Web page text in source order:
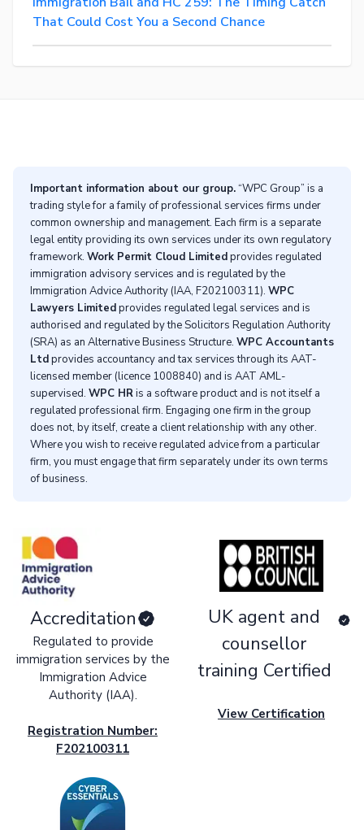
That Could Cost You a Second Chance
Important information about our group.“WPC Group” is a
trading style for a family of professional services firms under
common ownership and management. Each firm is a separate
legal entity providing its own services under its own regulatory
framework. Work Permit Cloud Limitedprovides regulated
immigration advisory services and is regulated by the
Immigration Advice Authority (IAA, F202100311). WPC
Lawyers Limitedprovides regulated legal services and is
authorised and regulated by the Solicitors Regulation Authority
(SRA) as an Alternative Business Structure. WPC Accountants
Ltdprovides accountancy and tax services through its AAT-
licensed member (licence 1008840) and is AAT AML-
supervised. WPC HRis a software product and is not itself a
regulated professional firm. Engaging one firm in the group
does not, by itself, create a client relationship with any other.
Where you wish to receive regulated advice from a particular
firm, you must engage that firm separately under its own terms
of business.
Accreditation
Regulated to provide
immigration services by the
Immigration Advice
Authority (IAA).
Registration Number:
F202100311
UK agent and
counsellor
training Certified
View Certification